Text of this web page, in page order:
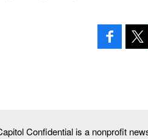
Confidential is a nonprofit